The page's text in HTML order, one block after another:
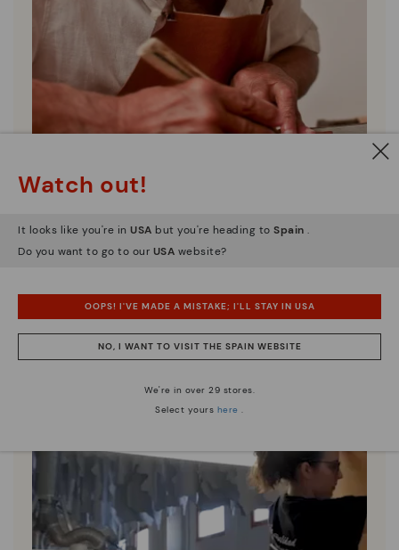
Discover more
Watch out!
It looks like you're in USA but you're heading to Spain .
Do you want to go to our USA website?
OOPS! I'VE MADE A MISTAKE; I'LL STAY IN USA
NO, I WANT TO VISIT THE SPAIN WEBSITE
We're in over 29 stores.
Select yours here .